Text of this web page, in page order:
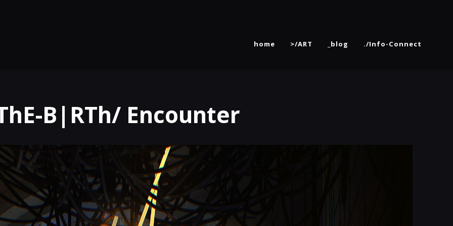
home >/ART _blog ./Info-Connect
B|RTh/ Encounter